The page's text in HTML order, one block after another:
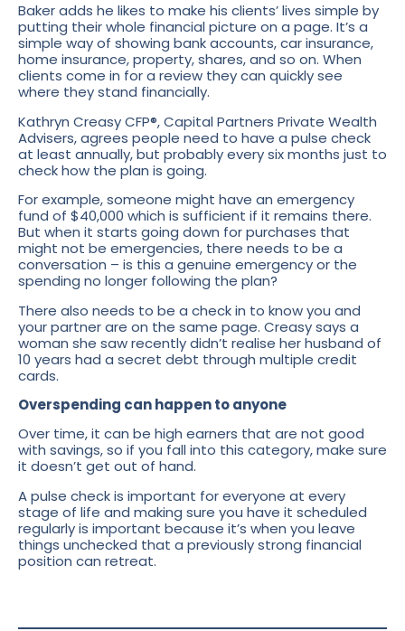
Baker adds he likes to make his clients’ lives simple by
putting their whole financial picture on a page. It’s a
simple way of showing bank accounts, car insurance,
home insurance, property, shares, and so on. When
clients come in for a review they can quickly see
where they stand financially.
Kathryn Creasy CFP®, Capital Partners Private Wealth
Advisers, agrees people need to have a pulse check
at least annually, but probably every six months just to
check how the plan is going.
For example, someone might have an emergency
fund of $40,000 which is sufficient if it remains there.
But when it starts going down for purchases that
might not be emergencies, there needs to be a
conversation – is this a genuine emergency or the
spending no longer following the plan?
There also needs to be a check in to know you and
your partner are on the same page. Creasy says a
woman she saw recently didn’t realise her husband of
10 years had a secret debt through multiple credit
cards.
Overspending can happen to anyone
Over time, it can be high earners that are not good
with savings, so if you fall into this category, make sure
it doesn’t get out of hand.
A pulse check is important for everyone at every
stage of life and making sure you have it scheduled
regularly is important because it’s when you leave
things unchecked that a previously strong financial
position can retreat.